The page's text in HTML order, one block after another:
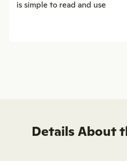
is simple to read and use
Details About